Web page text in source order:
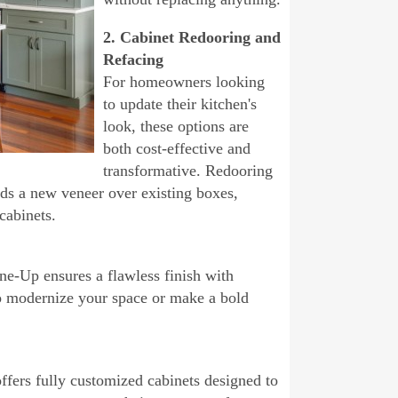
2. Cabinet Redooring and
Refacing
For homeowners looking
to update their kitchen's
look, these options are
both cost-effective and
transformative. Redooring
a new veneer over existing boxes,
Up ensures a flawless finish with
your space or make a bold
fully customized cabinets designed to